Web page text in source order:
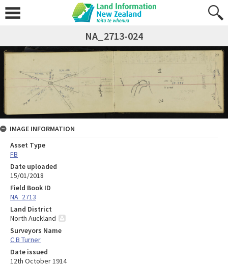
NA_2713-024
IMAGE INFORMATION
Asset Type
FB
Date uploaded
15/01/2018
Field Book ID
NA_2713
Land District
North Auckland
Surveyors Name
C B Turner
Date issued
12th October 1914